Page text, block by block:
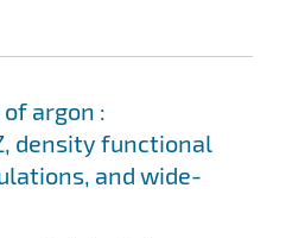
argon :
density functional
and wide-